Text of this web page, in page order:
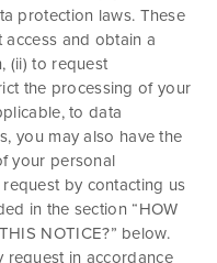
protection laws. These
access and obtain a
(ii) to request
the processing of your
to data
you may also have the
your personal
by contacting us
in the section “HOW
NOTICE?” below.
request in accordance